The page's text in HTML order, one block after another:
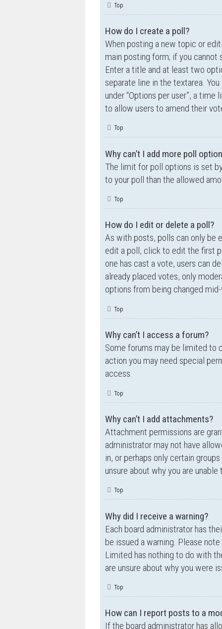
Top
How do I create a poll?
When posting a new topic or
main posting form; if you
Enter a title and at least two
separate line in the textarea.
under “Options per user”, a
to allow users to amend their
Top
Why can’t I add more poll
The limit for poll options is set
to your poll than the allowed
Top
How do I edit or delete a poll?
As with posts, polls can only be
edit a poll, click to edit the first
one has cast a vote, users can
already placed votes, only
options from being changed
Top
Why can’t I access a forum?
Some forums may be limited to
action you may need special
access.
Top
Why can’t I add attachments?
Attachment permissions are
administrator may not have
in, or perhaps only certain
unsure about why you are
Top
Why did I receive a warning?
Each board administrator has
be issued a warning. Please
Limited has nothing to do with
are unsure about why you were
Top
How can I report posts to a
If the board administrator has